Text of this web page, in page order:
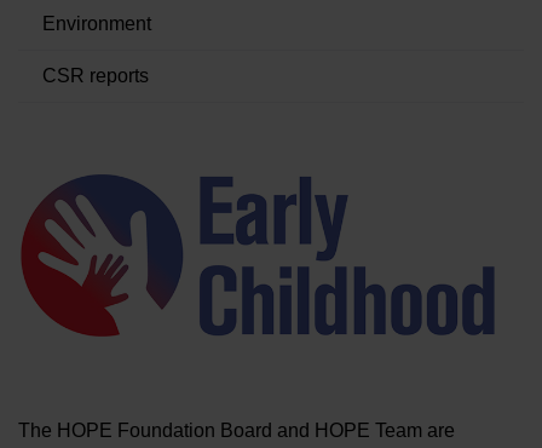
CAREERS
Environment
CSR reports
The HOPE Foundation Board and HOPE Team are